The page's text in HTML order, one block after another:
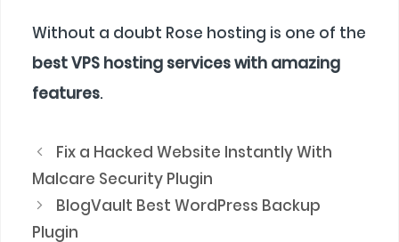
Without a doubt Rose hosting is one of the
best VPS hosting services with amazing
features.
Fix a Hacked Website Instantly With
Malcare Security Plugin
BlogVault Best WordPress Backup
Plugin